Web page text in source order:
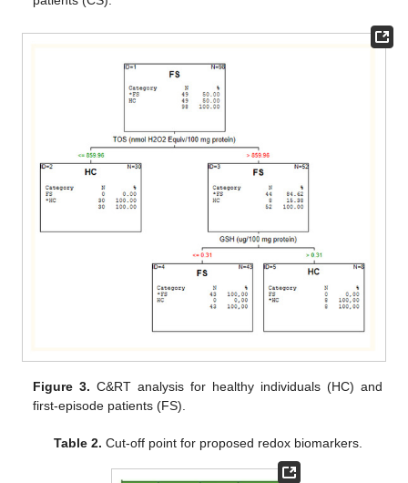
Figure 3. C&RT analysis for healthy individuals (HC) and
first-episode patients (FS).
Table 2. Cut-off point for proposed redox biomarkers.